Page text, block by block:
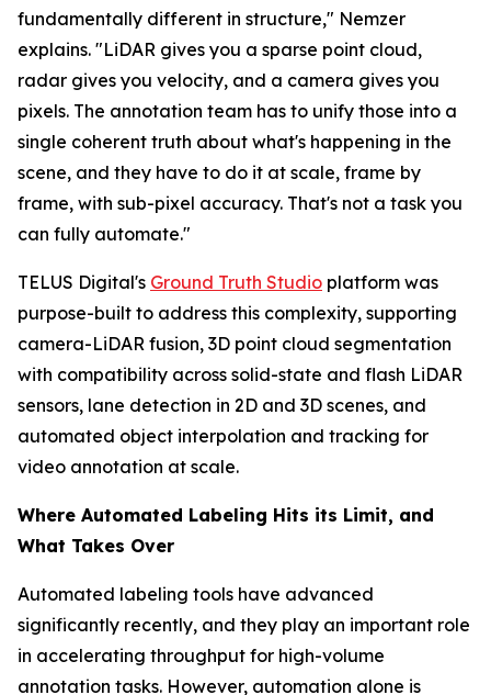
fundamentally different in structure," Nemzer
explains. "LiDAR gives you a sparse point cloud,
radar gives you velocity, and a camera gives you
pixels. The annotation team has to unify those into a
single coherent truth about what's happening in the
scene, and they have to do it at scale, frame by
frame, with sub-pixel accuracy. That's not a task you
can fully automate."
TELUS Digital's Ground Truth Studio platform was
purpose-built to address this complexity, supporting
camera-LiDAR fusion, 3D point cloud segmentation
with compatibility across solid-state and flash LiDAR
sensors, lane detection in 2D and 3D scenes, and
automated object interpolation and tracking for
video annotation at scale.
Where Automated Labeling Hits its Limit, and
What Takes Over
Automated labeling tools have advanced
significantly recently, and they play an important role
in accelerating throughput for high-volume
annotation tasks. However, automation alone is